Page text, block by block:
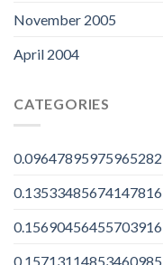
November 2005
April 2004
CATEGORIES
0.09647895975965282
0.13533485674147816
0.15690456455703916
0.15713114853460985